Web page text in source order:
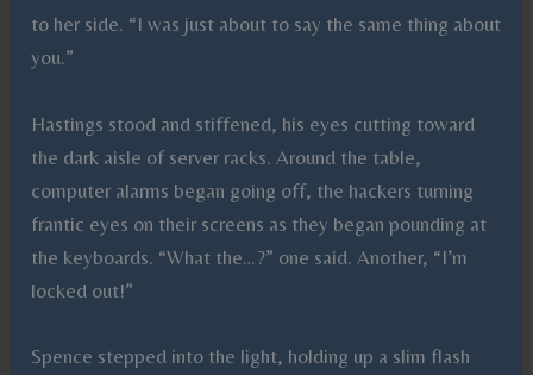
to her side. “I was just about to say the same thing about
you.”
Hastings stood and stiffened, his eyes cutting toward
the dark aisle of server racks. Around the table,
computer alarms began going off, the hackers turning
frantic eyes on their screens as they began pounding at
the keyboards. “What the…?” one said. Another, “I’m
locked out!”
Spence stepped into the light, holding up a slim flash